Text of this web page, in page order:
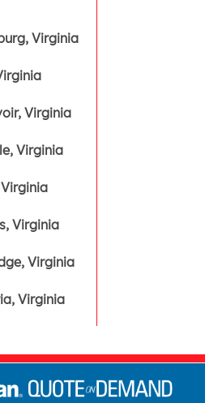
Virginia
Virginia
Virginia
Virginia
Virginia
Virginia